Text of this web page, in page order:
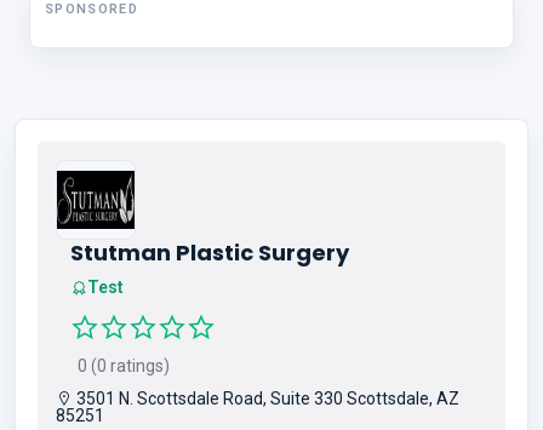
SPONSORED
Stutman Plastic Surgery
Test
0 (0 ratings)
3501 N. Scottsdale Road, Suite 330 Scottsdale, AZ
85251